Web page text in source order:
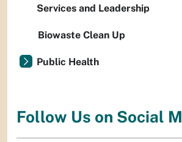
Services and Leadership
Biowaste Clean Up
Public Health
Follow Us on Social